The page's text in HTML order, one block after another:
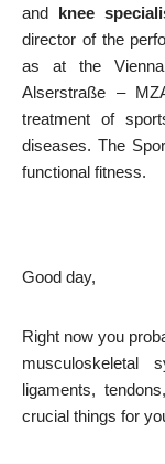
and knee
director of the
as at the
Alserstraße –
treatment of
diseases. The
functional fitness.
Good day,
Right now you
ligaments,
crucial things for